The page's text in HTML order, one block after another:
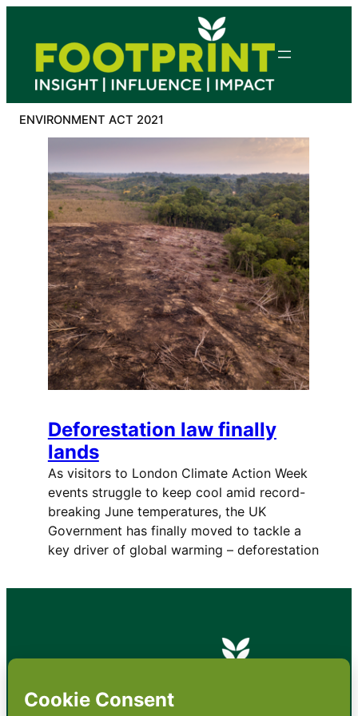
content
ENVIRONMENT ACT 2021
Deforestation law finally
lands
As visitors to London Climate Action Week
events struggle to keep cool amid record-
breaking June temperatures, the UK
Government has finally moved to tackle a
key driver of global warming – deforestation